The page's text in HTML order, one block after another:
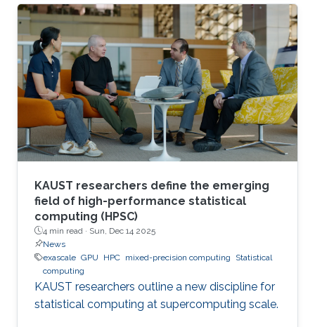
KAUST researchers define the emerging
field of high-performance statistical
computing (HPSC)
4 min read · Sun, Dec 14 2025
News
exascale GPU HPC mixed-precision computing
Statistical
computing
KAUST researchers outline a new discipline for
statistical computing at supercomputing scale.